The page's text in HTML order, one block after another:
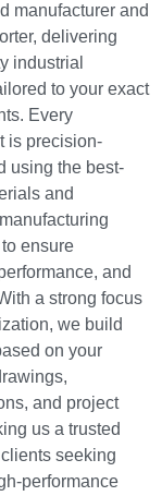
manufacturer and
delivering
industrial
to your exact
Every
is precision-
using the best-
and
ensure
and
a strong focus
we build
on your
and project
us a trusted
seeking
performance